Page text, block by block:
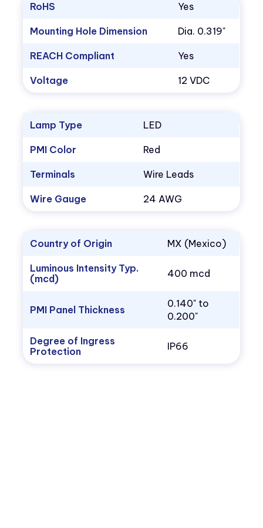
RoHS Yes
Mounting Hole Dimension Dia. 0.319"
REACH Compliant Yes
Voltage 12 VDC
Lamp Type LED
PMI Color Red
Terminals Wire Leads
Wire Gauge 24 AWG
Country of Origin MX (Mexico)
Luminous Intensity Typ.
(mcd)
400 mcd
PMI Panel Thickness
0.140" to
0.200"
Degree of Ingress
Protection
IP66